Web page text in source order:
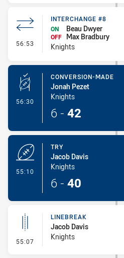
56:53 - Interchange #8
INTERCHANGE #8
ON
Beau Dwyer
OFF
Max Bradbury
Knights
56:30 - Conversion-Made
CONVERSION-MADE
Jonah Pezet
Knights
6 - 42
55:10
TRY
Jacob Davis
Knights
6 - 40
55:07 - Linebreak
LINEBREAK
Jacob Davis
Knights